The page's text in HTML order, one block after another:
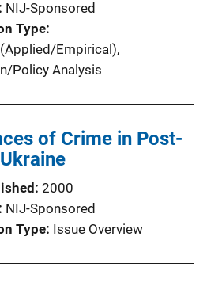
NIJ-Sponsored
Type
Empirical),
Policy Analysis
of Crime in Post-
2000
NIJ-Sponsored
Type Issue Overview